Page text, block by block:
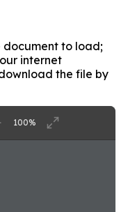
document to load;
internet
the file by
100%